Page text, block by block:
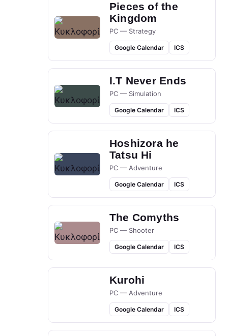
Pieces of the
Kingdom
PC — Strategy
Google Calendar ICS
I.T Never Ends
PC — Simulation
Google Calendar ICS
Hoshizora he
Tatsu Hi
PC — Adventure
Google Calendar ICS
The Comyths
PC — Shooter
Google Calendar ICS
Kurohi
PC — Adventure
Google Calendar ICS